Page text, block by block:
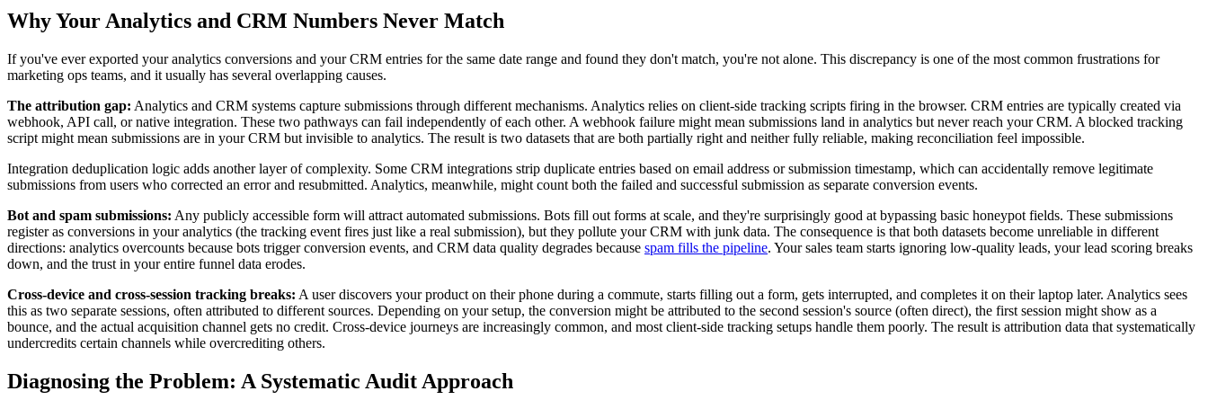
Why Your Analytics and CRM Numbers Never Match
If you've ever exported your analytics conversions and your CRM entries for the same date range and found they don't match, you're not alone. This discrepancy is one of the most common frustrations for
marketing ops teams, and it usually has several overlapping causes.
The attribution gap: Analytics and CRM systems capture submissions through different mechanisms. Analytics relies on client-side tracking scripts firing in the browser. CRM entries are typically created via
webhook, API call, or native integration. These two pathways can fail independently of each other. A webhook failure might mean submissions land in analytics but never reach your CRM. A blocked tracking
script might mean submissions are in your CRM but invisible to analytics. The result is two datasets that are both partially right and neither fully reliable, making reconciliation feel impossible.
Integration deduplication logic adds another layer of complexity. Some CRM integrations strip duplicate entries based on email address or submission timestamp, which can accidentally remove legitimate
submissions from users who corrected an error and resubmitted. Analytics, meanwhile, might count both the failed and successful submission as separate conversion events.
Bot and spam submissions: Any publicly accessible form will attract automated submissions. Bots fill out forms at scale, and they're surprisingly good at bypassing basic honeypot fields. These submissions
register as conversions in your analytics (the tracking event fires just like a real submission), but they pollute your CRM with junk data. The consequence is that both datasets become unreliable in different
directions: analytics overcounts because bots trigger conversion events, and CRM data quality degrades because spam fills the pipeline. Your sales team starts ignoring low-quality leads, your lead scoring breaks
down, and the trust in your entire funnel data erodes.
Cross-device and cross-session tracking breaks: A user discovers your product on their phone during a commute, starts filling out a form, gets interrupted, and completes it on their laptop later. Analytics sees
this as two separate sessions, often attributed to different sources. Depending on your setup, the conversion might be attributed to the second session's source (often direct), the first session might show as a
bounce, and the actual acquisition channel gets no credit. Cross-device journeys are increasingly common, and most client-side tracking setups handle them poorly. The result is attribution data that systematically
undercredits certain channels while overcrediting others.
Diagnosing the Problem: A Systematic Audit Approach